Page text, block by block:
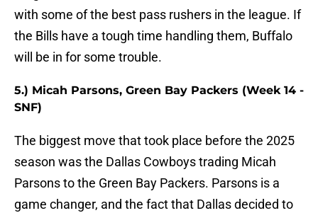
with some of the best pass rushers in the league. If
the Bills have a tough time handling them, Buffalo
will be in for some trouble.
5.) Micah Parsons, Green Bay Packers (Week 14 -
SNF)
The biggest move that took place before the 2025
season was the Dallas Cowboys trading Micah
Parsons to the Green Bay Packers. Parsons is a
game changer, and the fact that Dallas decided to